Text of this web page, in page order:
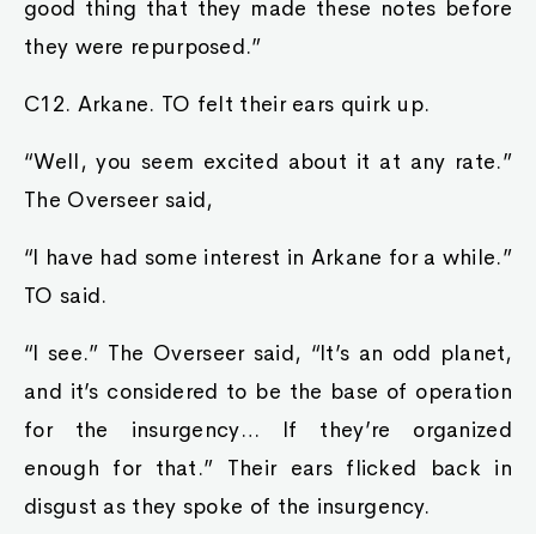
good thing that they made these notes before
they were repurposed.”
C12. Arkane. TO felt their ears quirk up.
“Well, you seem excited about it at any rate.”
The Overseer said,
“I have had some interest in Arkane for a while.”
TO said.
“I see.” The Overseer said, “It’s an odd planet,
and it’s considered to be the base of operation
for the insurgency… If they’re organized
enough for that.” Their ears flicked back in
disgust as they spoke of the insurgency.